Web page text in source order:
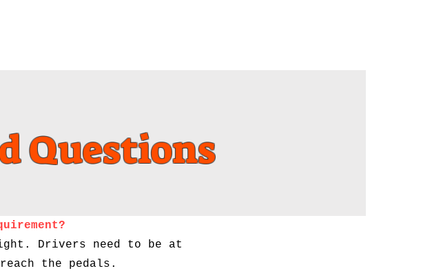
Questions
Drivers need to be at
the pedals.